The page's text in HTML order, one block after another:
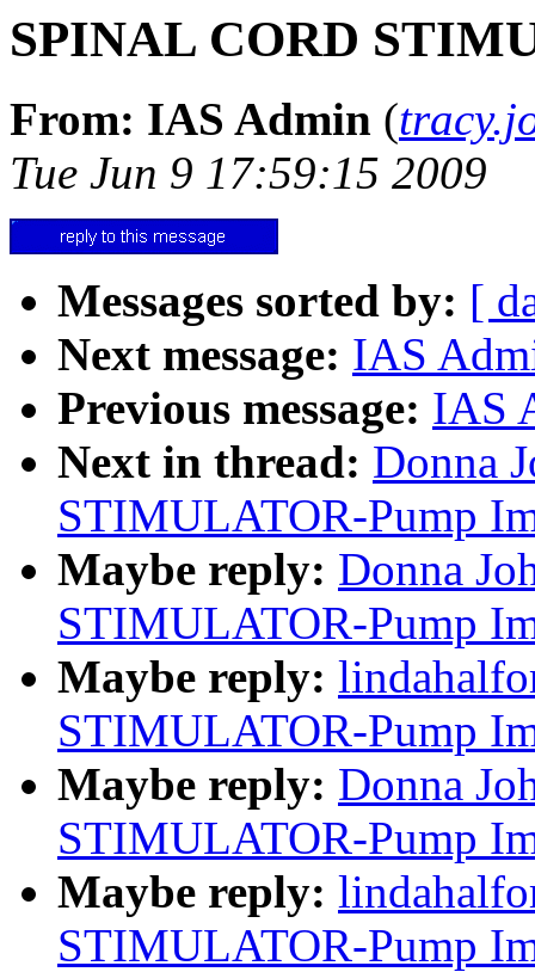
SPINAL CORD
From: IAS Admin (
Tue Jun 9 17:59:15 2009
Messages sorted by: [
Next message: IAS
Previous message: IAS
Next in thread: Donna
STIMULATOR-Pump
Maybe reply: Donna
STIMULATOR-Pump
Maybe reply:
STIMULATOR-Pump
Maybe reply: Donna
STIMULATOR-Pump
Maybe reply:
STIMULATOR-Pump